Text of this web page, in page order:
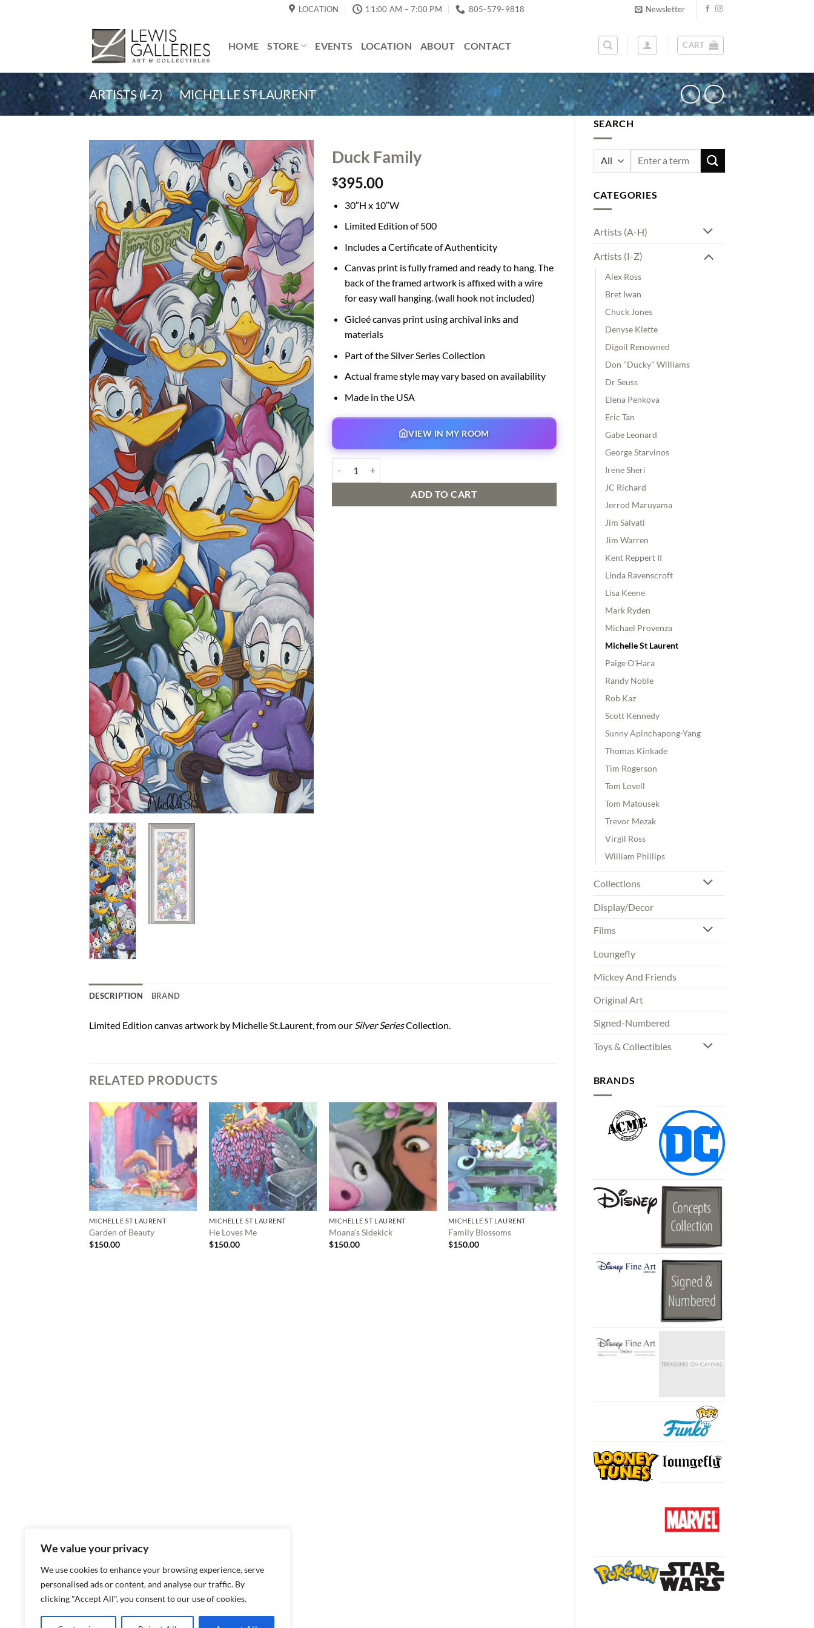
We value your privacy
We use cookies to enhance your browsing experience, serve
personalised ads or content, and analyse our traffic. By
clicking "Accept All", you consent to our use of cookies.
LOCATION 11:00 AM – 7:00 PM 805-579-9818 Newsletter
HOME STORE EVENTS LOCATION ABOUT CONTACT CART
ARTISTS (I-Z) / MICHELLE ST LAURENT
SEARCH
Search
CATEGORIES
Artists (A-H)
Artists (I-Z)
Alex Ross
Bret Iwan
Chuck Jones
Denyse Klette
Digoil Renowned
Don "Ducky" Williams
Dr Seuss
Elena Penkova
Eric Tan
Gabe Leonard
George Starvinos
Irene Sheri
JC Richard
Jerrod Maruyama
Jim Salvati
Jim Warren
Kent Reppert II
Linda Ravenscroft
Lisa Keene
Mark Ryden
Michael Provenza
Michelle St Laurent
Paige O'Hara
Randy Noble
Rob Kaz
Scott Kennedy
Sunny Apinchapong-Yang
Thomas Kinkade
Tim Rogerson
Tom Lovell
Tom Matousek
Trevor Mezak
Virgil Ross
William Phillips
Collections
Display/Decor
Films
Loungefly
Mickey And Friends
Original Art
Signed-Numbered
Toys & Collectibles
BRANDS
Duck Family
$395.00
30″H x 10″W
Limited Edition of 500
Includes a Certificate of Authenticity
Canvas print is fully framed and ready to hang. The
back of the framed artwork is affixed with a wire
for easy wall hanging. (wall hook not included)
Gicleé canvas print using archival inks and
materials
Part of the Silver Series Collection
Actual frame style may vary based on availability
Made in the USA
VIEW IN MY ROOM
ADD TO CART
DESCRIPTION BRAND
Limited Edition canvas artwork by Michelle St.Laurent, from our Silver SeriesCollection.
RELATED PRODUCTS
MICHELLE ST LAURENT
Garden of Beauty
$150.00
MICHELLE ST LAURENT
He Loves Me
$150.00
MICHELLE ST LAURENT
Moana’s Sidekick
$150.00
MICHELLE ST LAURENT
Family Blossoms
$150.00